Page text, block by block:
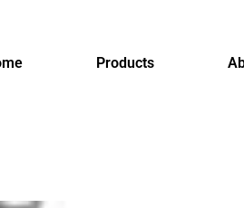
Products